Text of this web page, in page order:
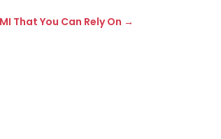
That You Can Rely On →